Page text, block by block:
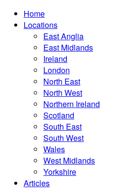
Home
Locations
East Anglia
East Midlands
Ireland
London
North East
North West
Northern Ireland
Scotland
South East
South West
Wales
West Midlands
Yorkshire
Articles